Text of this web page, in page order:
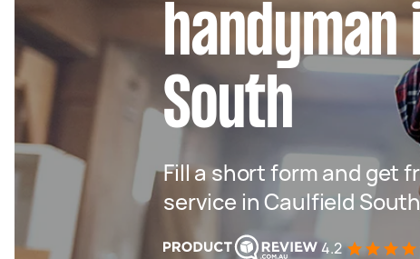
handyman
South
Fill a short form and get
service in Caulfield
4.2